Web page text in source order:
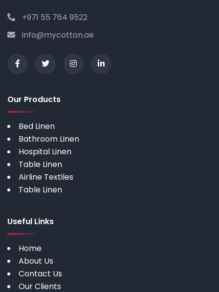
+971 55 764 9522
info@mycotton.ae
Our Products
Bed Linen
Bathroom Linen
Hospital Linen
Table Linen
Airline Textiles
Table Linen
Useful Links
Home
About Us
Contact Us
Our Clients